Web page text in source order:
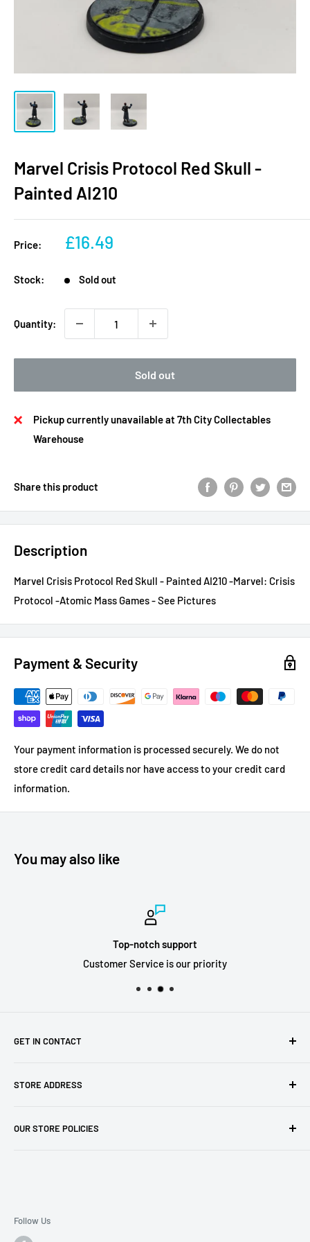
Marvel Crisis Protocol Red Skull -
Painted AI210
Price:
Sale
£16.49
Stock: Sold out
Quantity:
Sold out
Pickup currently unavailable at 7th City Collectables
Warehouse
Share this product
Description
Marvel Crisis Protocol Red Skull - Painted AI210 -Marvel: Crisis
Protocol -Atomic Mass Games - See Pictures
Payment & Security
Your payment information is processed securely. We do not
store credit card details nor have access to your credit card
information.
You may also like
Top-notch support
Customer Service is our priority
GET IN CONTACT
Our Store
Jobs
STORE ADDRESS
The Chapel Building, The Pencil Works,
OUR STORE POLICIES
Privacy Policy
Follow Us